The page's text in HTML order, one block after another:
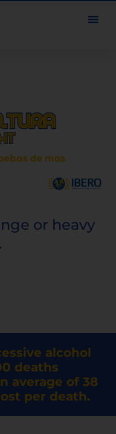
or heavy
alcohol
deaths
average of 38
per death.